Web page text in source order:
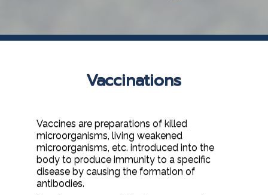
Vaccinations
Vaccines are preparations of killed
microorganisms, living weakened
microorganisms, etc. introduced into the
body to produce immunity to a specific
disease by causing the formation of
antibodies.